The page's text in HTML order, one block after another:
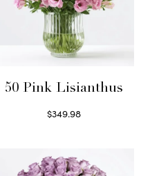
50 Pink Lisianthus
$349.98